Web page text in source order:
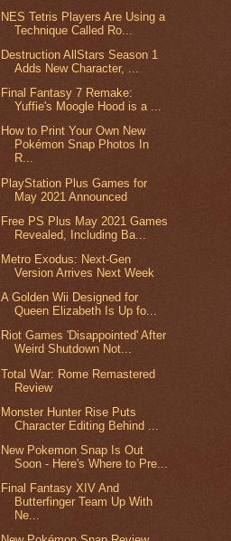
NES Tetris Players Are Using a
Technique Called Ro...
Destruction AllStars Season 1
Adds New Character, ...
Final Fantasy 7 Remake:
Yuffie's Moogle Hood is a ...
How to Print Your Own New
Pokémon Snap Photos In
R...
PlayStation Plus Games for
May 2021 Announced
Free PS Plus May 2021 Games
Revealed, Including Ba...
Metro Exodus: Next-Gen
Version Arrives Next Week
A Golden Wii Designed for
Queen Elizabeth Is Up fo...
Riot Games 'Disappointed' After
Weird Shutdown Not...
Total War: Rome Remastered
Review
Monster Hunter Rise Puts
Character Editing Behind ...
New Pokemon Snap Is Out
Soon - Here's Where to Pre...
Final Fantasy XIV And
Butterfinger Team Up With
Ne...